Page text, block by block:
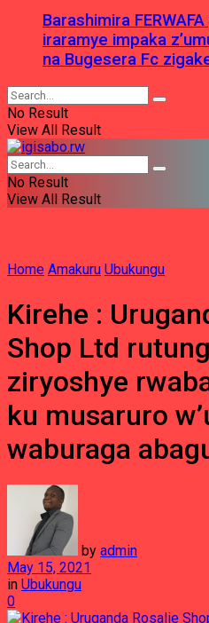
Barashimira
iraramye impaka
na Bugesera Fc
No Result
View All Result
No Result
View All Result
Home Amakuru Ubukungu
Kirehe :
Shop Ltd
ziryoshye
ku musaruro
waburaga
by admin
May 15, 2021
in Ubukungu
0